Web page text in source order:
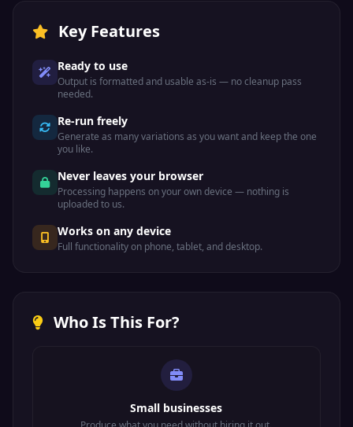
Key Features
Ready to use
Output is formatted and usable as-is — no cleanup pass
needed.
Re-run freely
Generate as many variations as you want and keep the one
you like.
Never leaves your browser
Processing happens on your own device — nothing is
uploaded to us.
Works on any device
Full functionality on phone, tablet, and desktop.
Who Is This For?
Small businesses